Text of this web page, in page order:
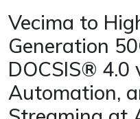
Vecima to
Generation
DOCSIS® 4.0
Automation,